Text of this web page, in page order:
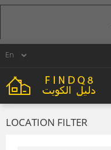
LOCATION FILTER